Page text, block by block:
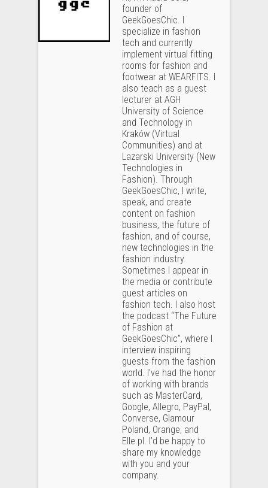
founder of
GeekGoesChic. I
specialize in fashion
tech and currently
implement virtual fitting
rooms for fashion and
footwear at WEARFITS. I
also teach as a guest
lecturer at AGH
University of Science
and Technology in
Kraków (Virtual
Communities) and at
Lazarski University (New
Technologies in
Fashion). Through
GeekGoesChic, I write,
speak, and create
content on fashion
business, the future of
fashion, and of course,
new technologies in the
fashion industry.
Sometimes I appear in
the media or contribute
guest articles on
fashion tech. I also host
the podcast “The Future
of Fashion at
GeekGoesChic”, where I
interview inspiring
guests from the fashion
world. I’ve had the honor
of working with brands
such as MasterCard,
Google, Allegro, PayPal,
Converse, Glamour
Poland, Orange, and
Elle.pl. I’d be happy to
share my knowledge
with you and your
company.